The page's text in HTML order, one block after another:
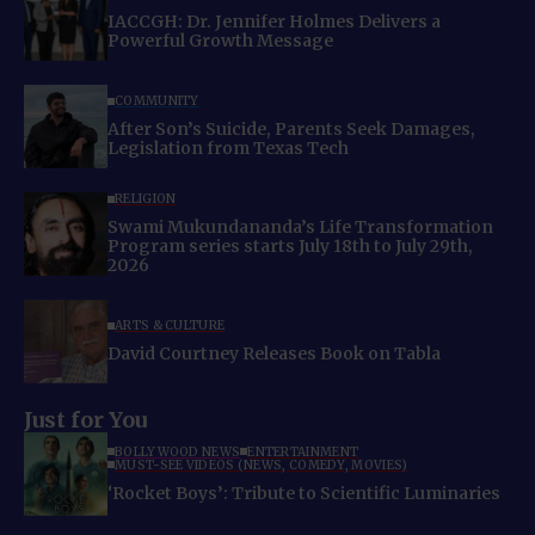
IACCGH: Dr. Jennifer Holmes Delivers a
Powerful Growth Message
COMMUNITY
After Son’s Suicide, Parents Seek Damages,
Legislation from Texas Tech
RELIGION
Swami Mukundananda’s Life Transformation
Program series starts July 18th to July 29th,
2026
ARTS & CULTURE
David Courtney Releases Book on Tabla
Just for You
BOLLYWOOD NEWS ENTERTAINMENT
MUST-SEE VIDEOS (NEWS, COMEDY, MOVIES)
‘Rocket Boys’: Tribute to Scientific Luminaries